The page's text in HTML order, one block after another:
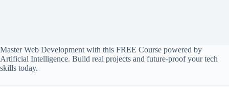
Master Web Development with this FREE Course powered by
Artificial Intelligence. Build real projects and future-proof your tech
skills today.